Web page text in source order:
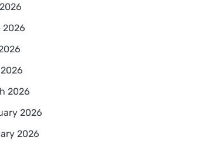
2026
2026
2026
2026